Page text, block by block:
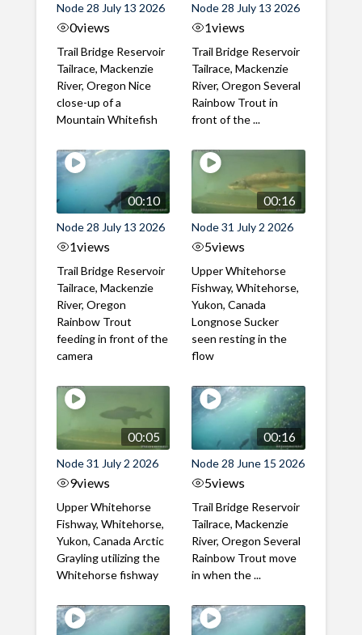
Node 28 July 13 2026
0views
Trail Bridge Reservoir
Tailrace, Mackenzie
River, Oregon Nice
close-up of a
Mountain Whitefish
Node 28 July 13 2026
1views
Trail Bridge Reservoir
Tailrace, Mackenzie
River, Oregon Several
Rainbow Trout in
front of the ...
00:10
Node 28 July 13 2026
1views
Trail Bridge Reservoir
Tailrace, Mackenzie
River, Oregon
Rainbow Trout
feeding in front of the
camera
00:16
Node 31 July 2 2026
5views
Upper Whitehorse
Fishway, Whitehorse,
Yukon, Canada
Longnose Sucker
seen resting in the
flow
00:05
Node 31 July 2 2026
9views
Upper Whitehorse
Fishway, Whitehorse,
Yukon, Canada Arctic
Grayling utilizing the
Whitehorse fishway
00:16
Node 28 June 15 2026
5views
Trail Bridge Reservoir
Tailrace, Mackenzie
River, Oregon Several
Rainbow Trout move
in when the ...